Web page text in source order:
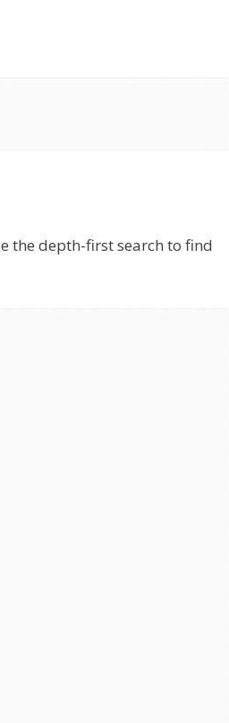
the depth-first search to find